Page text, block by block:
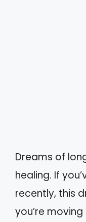
Dreams of
healing. If
recently, this
you’re